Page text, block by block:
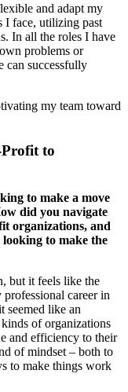
and adapt my
I face, utilizing past
In all the roles I have
problems or
can successfully
my team toward
to
to make a move
did you navigate
organizations, and
to make the
but it feels like the
career in
seemed like an
of organizations
and efficiency to their
of mindset – both to
to make things work